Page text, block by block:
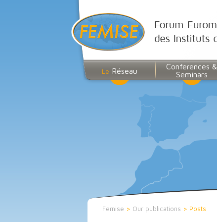
Le Réseau
Conferences &
Seminars
Femise > Our publications > Posts